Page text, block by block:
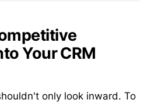
Your CRM
only look inward. To